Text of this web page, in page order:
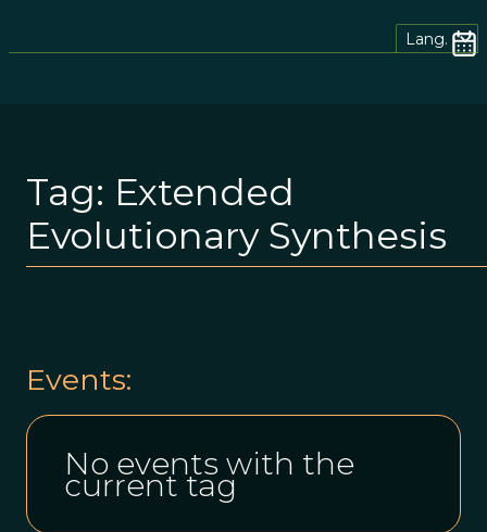
Lang.
Tag: Extended
Evolutionary Synthesis
Events:
No events with the
current tag